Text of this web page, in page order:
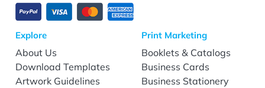
Explore
About Us
Download Templates
Artwork Guidelines
Print Marketing
Booklets & Catalogs
Business Cards
Business Stationery